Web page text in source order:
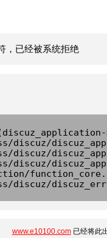
，已经被系统拒绝
discuz/
discuz/
discuz/
discuz/
www.e10100.com已经将此